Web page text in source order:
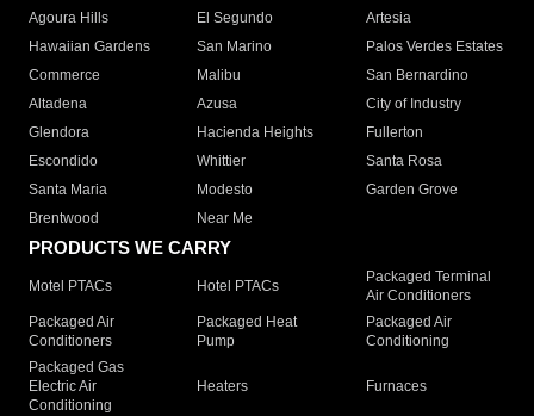
Agoura Hills
El Segundo
Artesia
Hawaiian Gardens
San Marino
Palos Verdes Estates
Commerce
Malibu
San Bernardino
Altadena
Azusa
City of Industry
Glendora
Hacienda Heights
Fullerton
Escondido
Whittier
Santa Rosa
Santa Maria
Modesto
Garden Grove
Brentwood
Near Me
PRODUCTS WE CARRY
Motel PTACs Hotel PTACs
Packaged Terminal
Air Conditioners
Packaged Air
Conditioners
Packaged Heat
Pump
Packaged Air
Conditioning
Packaged Gas
Electric Air
Conditioning
Heaters Furnaces